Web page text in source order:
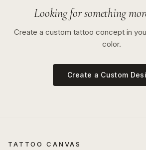
Looking for something
Create a custom tattoo concept in
color.
Create a Custom
TATTOO CANVAS